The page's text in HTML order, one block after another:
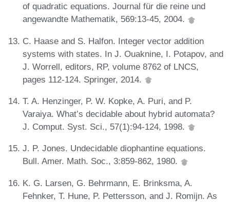
of quadratic equations. Journal für die reine und
angewandte Mathematik, 569:13-45, 2004.
C. Haase and S. Halfon. Integer vector addition
systems with states. In J. Ouaknine, I. Potapov, and
J. Worrell, editors, RP, volume 8762 of LNCS,
pages 112-124. Springer, 2014.
T. A. Henzinger, P. W. Kopke, A. Puri, and P.
Varaiya. What’s decidable about hybrid automata?
J. Comput. Syst. Sci., 57(1):94-124, 1998.
J. P. Jones. Undecidable diophantine equations.
Bull. Amer. Math. Soc., 3:859-862, 1980.
K. G. Larsen, G. Behrmann, E. Brinksma, A.
Fehnker, T. Hune, P. Pettersson, and J. Romijn. As